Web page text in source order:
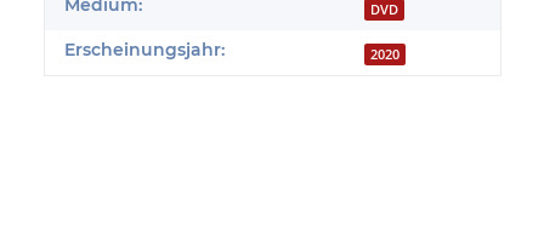
Medium: DVD
Erscheinungsjahr: 2020